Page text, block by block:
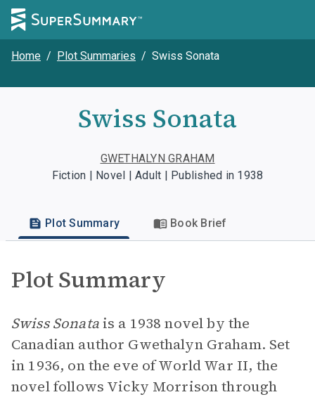
Home / Plot Summaries / Swiss Sonata
Swiss Sonata
GWETHALYN GRAHAM
Fiction | Novel | Adult | Published in 1938
Plot Summary Book Brief
Plot Summary
Swiss Sonatais a 1938 novel by the
Canadian author Gwethalyn Graham. Set
in 1936, on the eve of World War II, the
novel follows Vicky Morrison through